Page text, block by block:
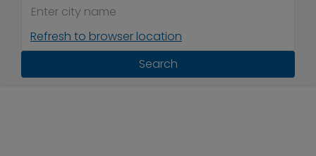
Refresh to browser location
Search